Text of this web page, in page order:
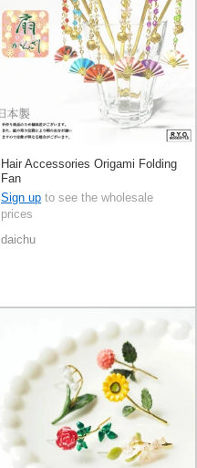
Hair Accessories Origami Folding
Fan
Sign up to see the wholesale
prices
daichu